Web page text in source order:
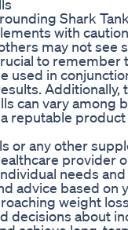
Shark Tank
with
may not see
to
used in
Additionally,
can vary among
reputable
or any other
provider
needs
advice based on
weight
decisions about